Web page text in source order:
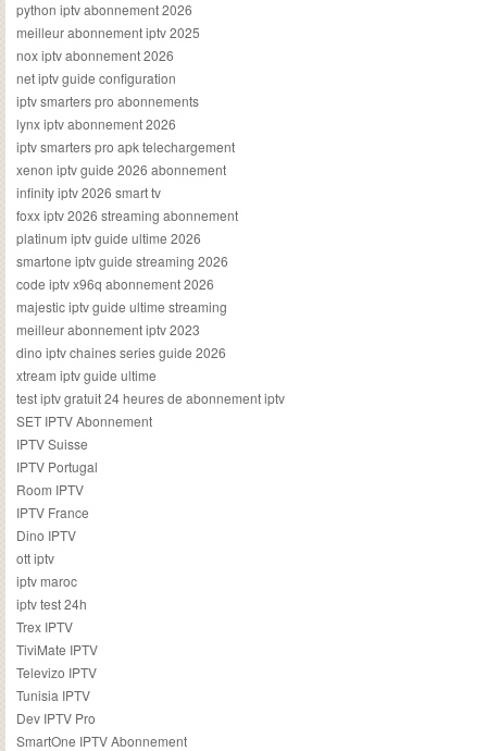
python iptv abonnement 2026
meilleur abonnement iptv 2025
nox iptv abonnement 2026
net iptv guide configuration
iptv smarters pro abonnements
lynx iptv abonnement 2026
iptv smarters pro apk telechargement
xenon iptv guide 2026 abonnement
infinity iptv 2026 smart tv
foxx iptv 2026 streaming abonnement
platinum iptv guide ultime 2026
smartone iptv guide streaming 2026
code iptv x96q abonnement 2026
majestic iptv guide ultime streaming
meilleur abonnement iptv 2023
dino iptv chaines series guide 2026
xtream iptv guide ultime
test iptv gratuit 24 heures de abonnement iptv
SET IPTV Abonnement
IPTV Suisse
IPTV Portugal
Room IPTV
IPTV France
Dino IPTV
ott iptv
iptv maroc
iptv test 24h
Trex IPTV
TiviMate IPTV
Televizo IPTV
Tunisia IPTV
Dev IPTV Pro
SmartOne IPTV Abonnement